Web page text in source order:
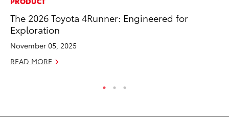
The 2026 Toyota 4Runner: Engineered for
Exploration
November 05, 2025
READ MORE